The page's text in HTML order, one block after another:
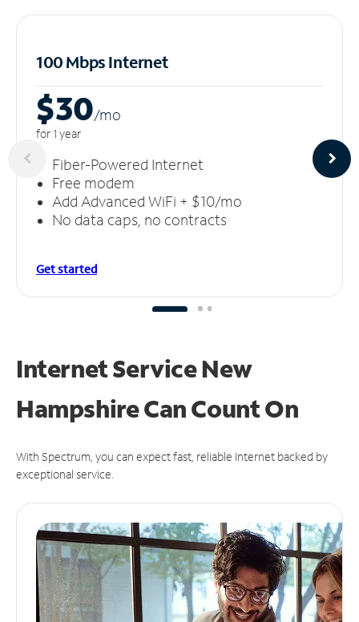
100 Mbps Internet
$30/mo
for 1 year
Fiber-Powered Internet
Free modem
Add Advanced WiFi + $10/mo
No data caps, no contracts
Get started
Internet Service New
Hampshire CanCount On
With Spectrum, you can expect fast, reliable Internet backed by
exceptional service.